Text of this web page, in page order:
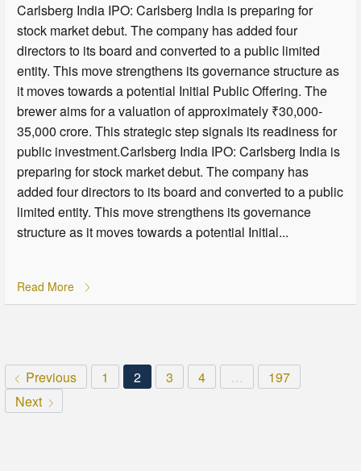
Carlsberg India IPO: Carlsberg India is preparing for
stock market debut. The company has added four
directors to its board and converted to a public limited
entity. This move strengthens its governance structure as
it moves towards a potential Initial Public Offering. The
brewer aims for a valuation of approximately ₹30,000-
35,000 crore. This strategic step signals its readiness for
public investment.Carlsberg India IPO: Carlsberg India is
preparing for stock market debut. The company has
added four directors to its board and converted to a public
limited entity. This move strengthens its governance
structure as it moves towards a potential Initial...
Read More
Previous 1 2 3 4 …
197
Next